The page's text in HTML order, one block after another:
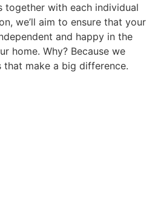
together with each individual
we’ll aim to ensure that your
and happy in the
home. Why? Because we
that make a big difference.